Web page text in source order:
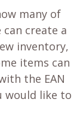
many of
create a
inventory,
items can
the EAN
would like to